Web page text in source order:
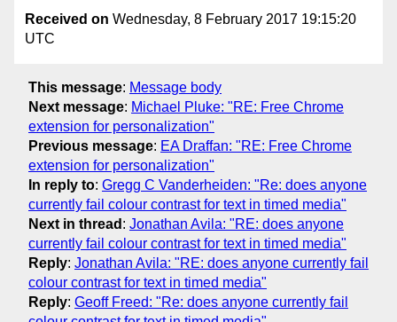
Received on Wednesday, 8 February 2017 19:15:20
UTC
This message: Message body
Next message: Michael Pluke: "RE: Free Chrome
extension for personalization"
Previous message: EA Draffan: "RE: Free Chrome
extension for personalization"
In reply to: Gregg C Vanderheiden: "Re: does anyone
currently fail colour contrast for text in timed media"
Next in thread : Jonathan Avila: "RE: does anyone
currently fail colour contrast for text in timed media"
Reply: Jonathan Avila: "RE: does anyone currently fail
colour contrast for text in timed media"
Reply: Geoff Freed: "Re: does anyone currently fail